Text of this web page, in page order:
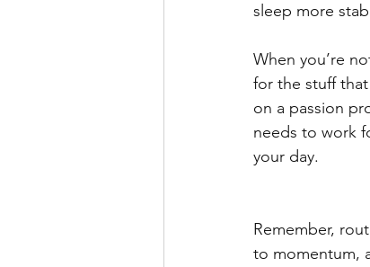
sleep more
When you’re
for the stuff
on a passion
needs to work
your day.
Remember,
to momentum,